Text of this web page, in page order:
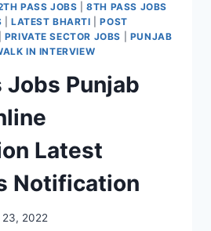
PASS JOBS |8TH PASS JOBS
LATEST BHARTI |POST
PRIVATE SECTOR JOBS
PUNJAB
IN INTERVIEW
Jobs Punjab
Latest
Notification
23, 2022